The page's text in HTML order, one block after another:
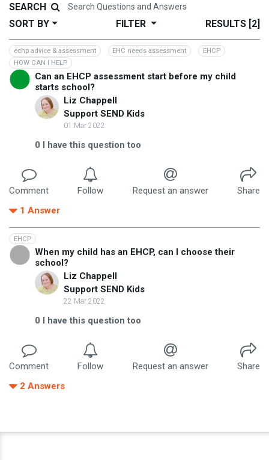
SEARCH
SORT BY
FILTER RESULTS [2]
echp advice & assessment EHC needs assessment
EHCP
HOW CAN I HELP
Can an EHCP assessment start before my child
starts school?
Liz Chappell
Support SEND Kids
01 Mar 2022
0 I have this question too
Comment Follow Request an answer
Share
1 Answer
EHCP
When my child has an EHCP, can I choose their
school?
Liz Chappell
Support SEND Kids
22 Mar 2022
0 I have this question too
Comment Follow Request an answer
Share
2 Answers